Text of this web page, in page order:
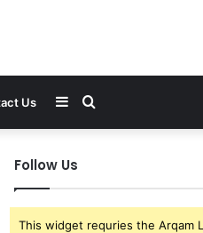
Us Search
Sidebar
Follow Us
This widget requries the Arqam